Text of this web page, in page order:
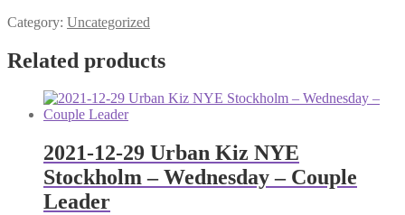
Category: Uncategorized
Related products
2021-12-29 Urban Kiz NYE
Stockholm – Wednesday – Couple
Leader